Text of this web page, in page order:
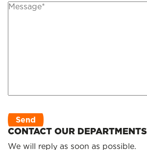
CONTACT OUR DEPARTMENTS
We will reply as soon as possible.